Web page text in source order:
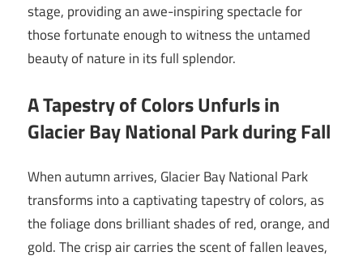
stage, providing an awe-inspiring spectacle for
those fortunate enough to witness the untamed
beauty of nature in its full splendor.
A Tapestry of Colors Unfurls in
Glacier Bay National Park during Fall
When autumn arrives, Glacier Bay National Park
transforms into a captivating tapestry of colors, as
the foliage dons brilliant shades of red, orange, and
gold. The crisp air carries the scent of fallen leaves,